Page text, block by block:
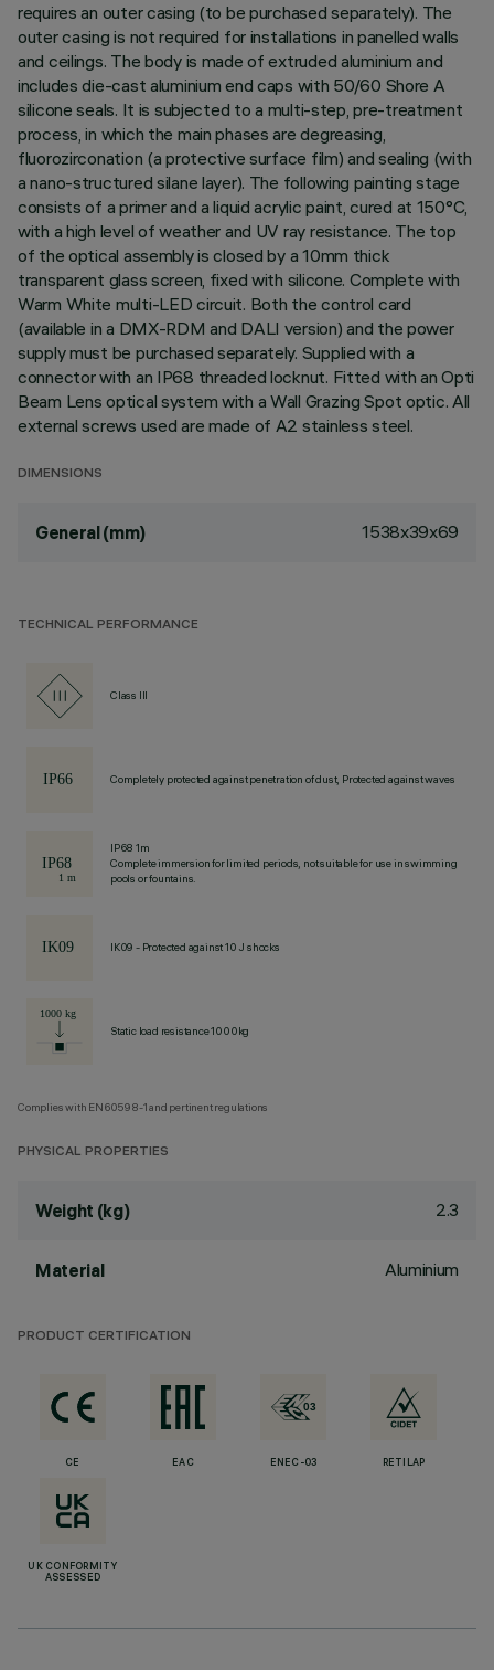
requires an outer casing (to be purchased separately). The
outer casing is not required for installations in panelled walls
and ceilings. The body is made of extruded aluminium and
includes die-cast aluminium end caps with 50/60 Shore A
silicone seals. It is subjected to a multi-step, pre-treatment
process, in which the main phases are degreasing,
fluorozirconation (a protective surface film) and sealing (with
a nano-structured silane layer). The following painting stage
consists of a primer and a liquid acrylic paint, cured at 150°C,
with a high level of weather and UV ray resistance. The top
of the optical assembly is closed by a 10mm thick
transparent glass screen, fixed with silicone. Complete with
Warm White multi-LED circuit. Both the control card
(available in a DMX-RDM and DALI version) and the power
supply must be purchased separately. Supplied with a
connector with an IP68 threaded locknut. Fitted with an Opti
Beam Lens optical system with a Wall Grazing Spot optic. All
external screws used are made of A2 stainless steel.
DIMENSIONS
General (mm) 1538x39x69
TECHNICAL PERFORMANCE
Class III
Completely protected against penetration of dust, Protected against waves
IP68 1m
Complete immersion for limited periods, not suitable for use in swimming
pools or fountains.
IK09 - Protected against 10 J shocks
Static load resistance 1000kg
Complies with EN60598-1 and pertinent regulations
PHYSICAL PROPERTIES
Weight (kg) 2.3
Material Aluminium
PRODUCT CERTIFICATION
CE EAC ENEC-03 RETILAP
UK CONFORMITY
ASSESSED